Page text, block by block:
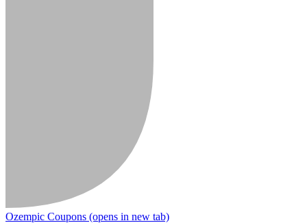
Ozempic Coupons (opens in new tab)